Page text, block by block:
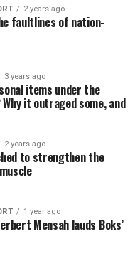
2 years ago
faultlines of nation-
3 years ago
items under the
Why it outraged some, and
2 years ago
to strengthen the
1 year ago
Mensah lauds Boks’